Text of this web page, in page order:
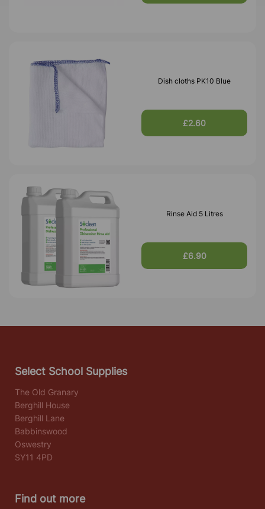
Dish cloths PK10 Blue
£2.60
Rinse Aid 5 Litres
£6.90
Select School Supplies
The Old Granary
Berghill House
Berghill Lane
Babbinswood
Oswestry
SY11 4PD
Find out more